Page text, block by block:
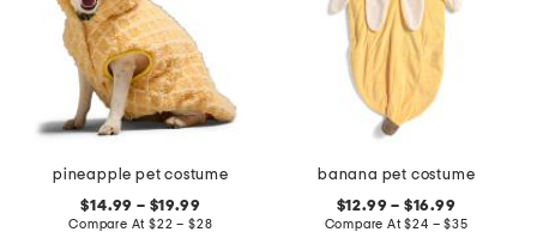
pineapple pet costume
$14.99 – $19.99
Compare At$22 – $28
banana pet costume
$12.99 – $16.99
Compare At$24 – $35